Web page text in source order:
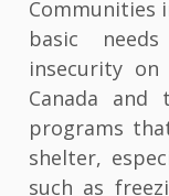
Communities
basic
insecurity
Canada and
programs
shelter,
such as